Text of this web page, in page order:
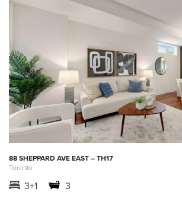
88 SHEPPARD AVE EAST – TH17
Toronto
3+1 3